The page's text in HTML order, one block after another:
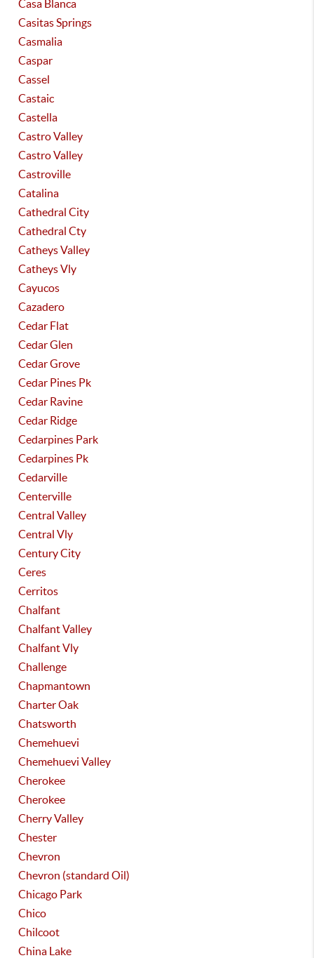
Casa Blanca
Casitas Springs
Casmalia
Caspar
Cassel
Castaic
Castella
Castro Valley
Castro Valley
Castroville
Catalina
Cathedral City
Cathedral Cty
Catheys Valley
Catheys Vly
Cayucos
Cazadero
Cedar Flat
Cedar Glen
Cedar Grove
Cedar Pines Pk
Cedar Ravine
Cedar Ridge
Cedarpines Park
Cedarpines Pk
Cedarville
Centerville
Central Valley
Central Vly
Century City
Ceres
Cerritos
Chalfant
Chalfant Valley
Chalfant Vly
Challenge
Chapmantown
Charter Oak
Chatsworth
Chemehuevi
Chemehuevi Valley
Cherokee
Cherokee
Cherry Valley
Chester
Chevron
Chevron (standard Oil)
Chicago Park
Chico
Chilcoot
China Lake